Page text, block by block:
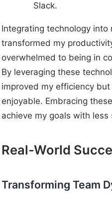
Slack.
Integrating technology into
transformed my
overwhelmed to being in
By leveraging these
improved my efficiency
enjoyable. Embracing
achieve my goals with
Real-World
Transforming Team